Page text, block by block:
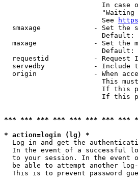
In case
"Waiting
                        See
smaxage             - Set the
Default:
maxage              - Set the
Default:
requestid           - Request
servedby            - Include
origin              - When
This
If this
If this
*** *** *** *** *** *** *** ***
* action=login (lg) *
Log in and get the
In the event of a successful
to your session. In the event
be able to attempt another
This is to prevent password